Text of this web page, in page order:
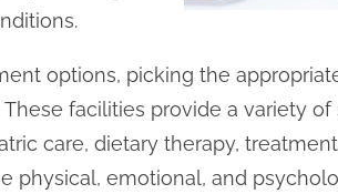
options, picking the
facilities provide a variety of
care, dietary therapy,
physical, emotional, and